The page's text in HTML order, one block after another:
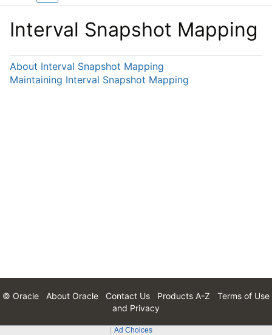
Interval Snapshot Mapping
About Interval Snapshot Mapping
Maintaining Interval Snapshot Mapping
© Oracle About Oracle Contact Us Products A-Z
Terms of Use
and Privacy
Ad Choices